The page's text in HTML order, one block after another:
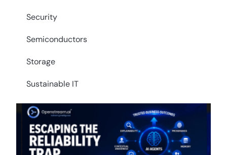
Security
Semiconductors
Storage
Sustainable IT